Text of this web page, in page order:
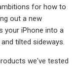
for how to
out a new
your iPhone into a
tilted sideways.
we've tested